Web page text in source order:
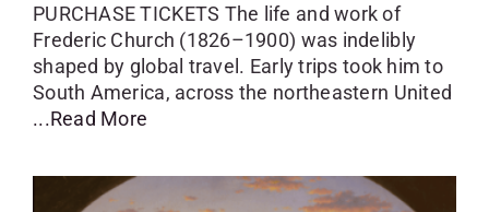
PURCHASE TICKETS The life and work of
Frederic Church (1826–1900) was indelibly
shaped by global travel. Early trips took him to
South America, across the northeastern United
...Read More